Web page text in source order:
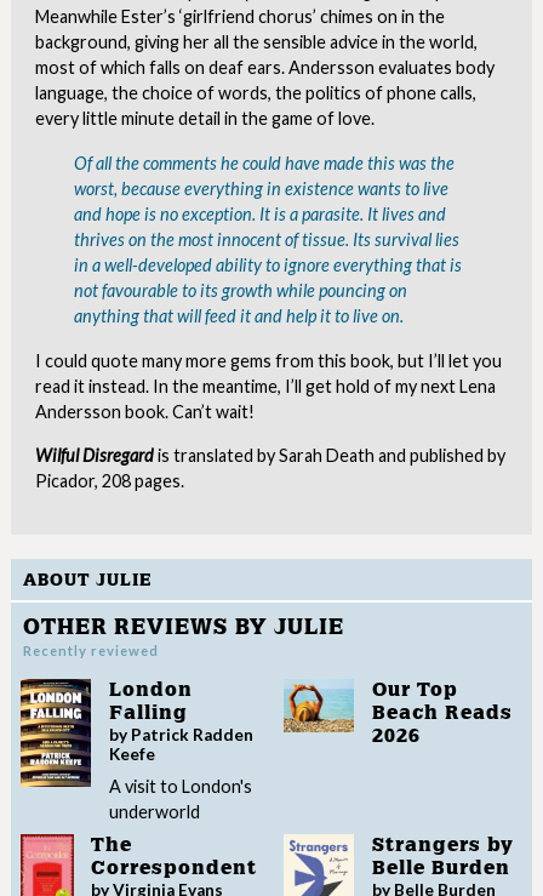
Meanwhile Ester’s ‘girlfriend chorus’ chimes on in the
background, giving her all the sensible advice in the world,
most of which falls on deaf ears. Andersson evaluates body
language, the choice of words, the politics of phone calls,
every little minute detail in the game of love.
Of all the comments he could have made this was the
worst, because everything in existence wants to live
and hope is no exception. It is a parasite. It lives and
thrives on the most innocent of tissue. Its survival lies
in a well-developed ability to ignore everything that is
not favourable to its growth while pouncing on
anything that will feed it and help it to live on.
I could quote many more gems from this book, but I’ll let you
read it instead. In the meantime, I’ll get hold of my next Lena
Andersson book. Can’t wait!
Wilful Disregardis translated by Sarah Death and published by
Picador, 208 pages.
ABOUT JULIE
OTHER REVIEWS BY JULIE
Recently reviewed
London
Falling
by Patrick Radden
Keefe
A visit to London's
underworld
Our Top
Beach Reads
2026
The
Correspondent
by Virginia Evans
Strangers by
Belle Burden
by Belle Burden